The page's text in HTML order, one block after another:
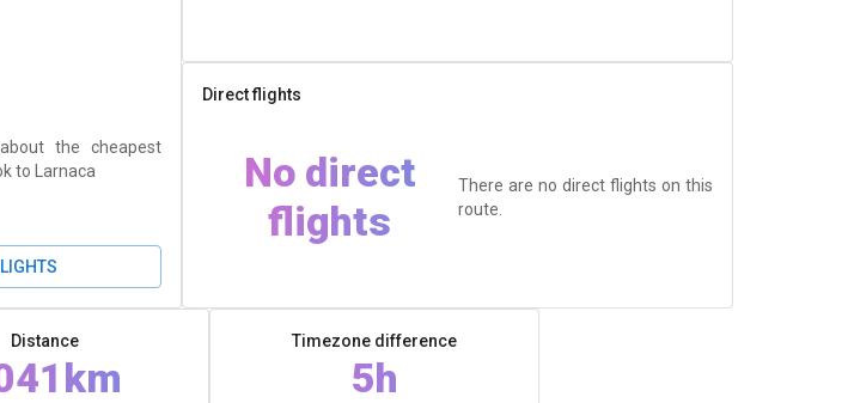
the cheapest
to Larnaca
Direct flights
No direct
flights
There are no direct flights on this
route.
Distance Timezone difference
5h